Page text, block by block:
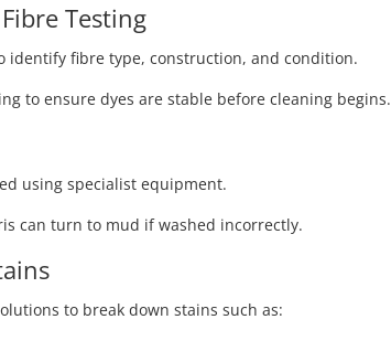
Testing
identify fibre type, construction, and condition.
to ensure dyes are stable before cleaning begins.
using specialist equipment.
can turn to mud if washed incorrectly.
to break down stains such as: